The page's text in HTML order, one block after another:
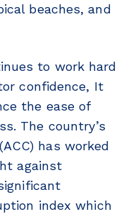
beaches, and
to work hard
confidence, It
the ease of
The country’s
has worked
against
index which